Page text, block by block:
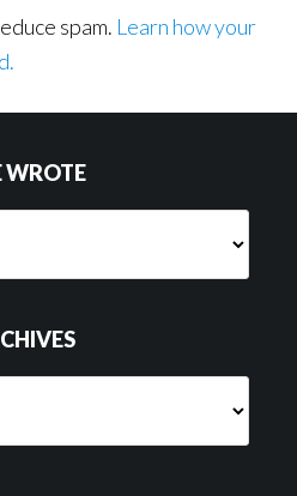
spam. Learn how your
WROTE